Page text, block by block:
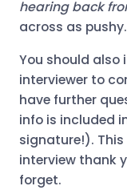
hearing back
across as pushy.
You should
interviewer to
have further
info is included
signature!).
interview thank
forget.